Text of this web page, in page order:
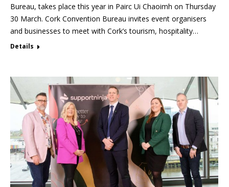
Bureau, takes place this year in Pairc Ui Chaoimh on Thursday
30 March. Cork Convention Bureau invites event organisers
and businesses to meet with Cork’s tourism, hospitality…
Details